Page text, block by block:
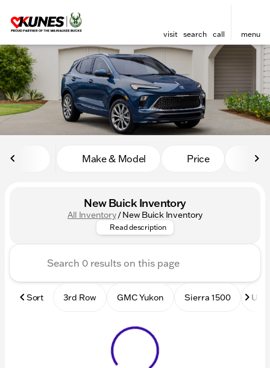
visit search call menu
sort find
Make & Model Price
New Buick Inventory
All Inventory/New Buick Inventory
Step into luxury with Kunes
Read description
Sort 3rd Row GMC Yukon Sierra 1500